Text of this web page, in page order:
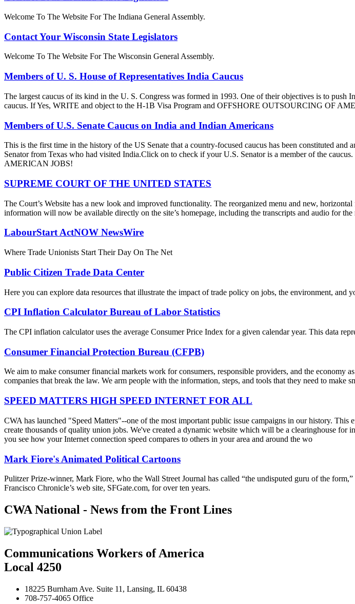
Welcome To The Website For The Indiana General Assembly.
Contact Your Wisconsin State Legislators
Welcome To The Website For The Wisconsin General Assembly.
Members of U. S. House of Representatives India Caucus
The largest caucus of its kind in the U. S. Congress was formed in 1993. One of their objectives is to
caucus. If Yes, WRITE and object to the H-1B Visa Program and OFFSHORE OUTSOURCING OF
Members of U.S. Senate Caucus on India and Indian Americans
This is the first time in the history of the US Senate that a country-focused caucus has been constituted
Senator from Texas who had visited India.Click on to check if your U.S. Senator is a member of the
AMERICAN JOBS!
SUPREME COURT OF THE UNITED STATES
The Court’s Website has a new look and improved functionality. The reorganized menu and new,
information will now be available directly on the site’s homepage, including the transcripts and audio for
LabourStart ActNOW NewsWire
Where Trade Unionists Start Their Day On The Net
Public Citizen Trade Data Center
Here you can explore data resources that illustrate the impact of trade policy on jobs, the environment, and
CPI Inflation Calculator Bureau of Labor Statistics
The CPI inflation calculator uses the average Consumer Price Index for a given calendar year. This data
Consumer Financial Protection Bureau (CFPB)
We aim to make consumer financial markets work for consumers, responsible providers, and the economy
companies that break the law. We arm people with the information, steps, and tools that they need to make
SPEED MATTERS HIGH SPEED INTERNET FOR ALL
CWA has launched "Speed Matters"--one of the most important public issue campaigns in our history.
create thousands of quality union jobs. We've created a dynamic website which will be a clearinghouse
you see how your Internet connection speed compares to others in your area and around the wo
Mark Fiore's Animated Political Cartoons
Pulitzer Prize-winner, Mark Fiore, who the Wall Street Journal has called “the undisputed guru of the
Francisco Chronicle’s web site, SFGate.com, for over ten years.
CWA National - News from the Front Lines
Communications Workers of America
Local 4250
18225 Burnham Ave. Suite 11, Lansing, IL 60438
708-757-4065 Office